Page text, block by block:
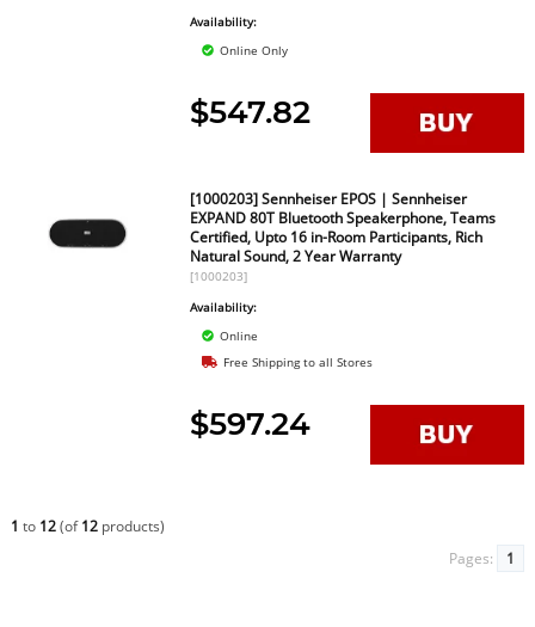
Availability:
Online Only
$547.82
[1000203] Sennheiser EPOS | Sennheiser
EXPAND 80T Bluetooth Speakerphone, Teams
Certified, Upto 16 in-Room Participants, Rich
Natural Sound, 2 Year Warranty
[1000203]
Availability:
Online
Free Shipping to all Stores
$597.24
1 to 12(of12products)
Pages:
1